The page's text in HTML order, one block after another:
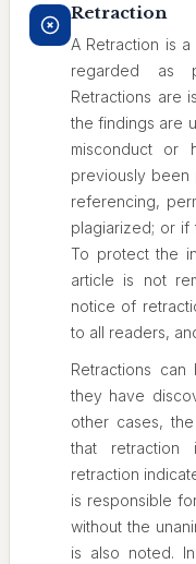
Retraction
A Retraction is
regarded as
Retractions are
the findings are
misconduct or
previously been
referencing,
plagiarized; or if
To protect the
article is not
notice of
to all readers,
Retractions
they have
other cases,
that retraction
retraction
is responsible
without the
is also noted.